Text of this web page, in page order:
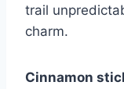
trail
charm.
Cinnamon